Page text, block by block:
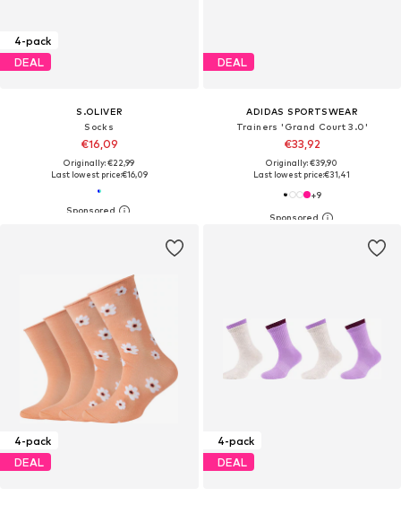
4-pack
DEAL
S.OLIVER
Socks
€16,09
Originally: €22,99
Last lowest price:€16,09
DEAL
ADIDAS SPORTSWEAR
Trainers 'Grand Court 3.0'
€33,92
Originally: €39,90
Last lowest price:€31,41
+9
4-pack
DEAL
4-pack
DEAL